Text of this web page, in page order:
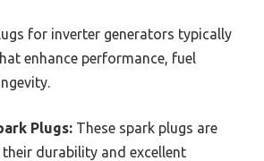
for inverter generators typically
enhance performance, fuel
Plugs: These spark plugs are
durability and excellent